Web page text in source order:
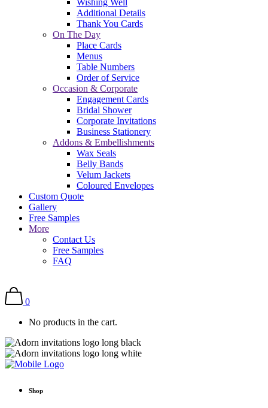
Wishing Well
Additional Details
Thank You Cards
On The Day
Place Cards
Menus
Table Numbers
Order of Service
Occasion & Corporate
Engagement Cards
Bridal Shower
Corporate Invitations
Business Stationery
Addons & Embellishments
Wax Seals
Belly Bands
Velum Jackets
Coloured Envelopes
Custom Quote
Gallery
Free Samples
More
Contact Us
Free Samples
FAQ
0
No products in the cart.
Shop